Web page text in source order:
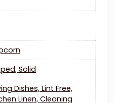
Solid
Dishes, Lint Free,
Linen, Cleaning